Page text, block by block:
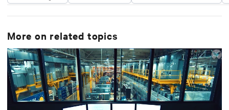
More on related topics